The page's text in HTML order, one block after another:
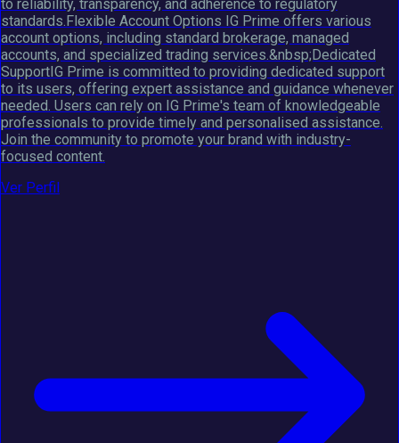
to reliability, transparency, and adherence to regulatory
standards.Flexible Account Options IG Prime offers various
account options, including standard brokerage, managed
accounts, and specialized trading services.&nbsp;Dedicated
SupportIG Prime is committed to providing dedicated support
to its users, offering expert assistance and guidance whenever
needed. Users can rely on IG Prime's team of knowledgeable
professionals to provide timely and personalised assistance.
Join the community to promote your brand with industry-
focused content.
Ver Perfil